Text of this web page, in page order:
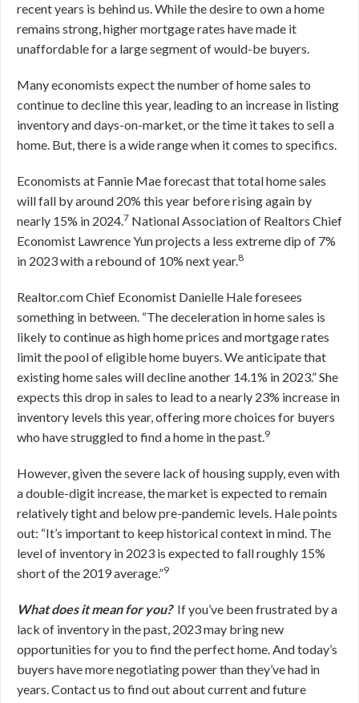
recent years is behind us. While the desire to own a home
remains strong, higher mortgage rates have made it
unaffordable for a large segment of would-be buyers.
Many economists expect the number of home sales to
continue to decline this year, leading to an increase in listing
inventory and days-on-market, or the time it takes to sell a
home. But, there is a wide range when it comes to specifics.
Economists at Fannie Mae forecast that total home sales
will fall by around 20% this year before rising again by
nearly 15% in 2024.7 National Association of Realtors Chief
Economist Lawrence Yun projects a less extreme dip of 7%
in 2023 with a rebound of 10% next year.8
Realtor.com Chief Economist Danielle Hale foresees
something in between. “The deceleration in home sales is
likely to continue as high home prices and mortgage rates
limit the pool of eligible home buyers. We anticipate that
existing home sales will decline another 14.1% in 2023.” She
expects this drop in sales to lead to a nearly 23% increase in
inventory levels this year, offering more choices for buyers
who have struggled to find a home in the past.9
However, given the severe lack of housing supply, even with
a double-digit increase, the market is expected to remain
relatively tight and below pre-pandemic levels. Hale points
out: “It’s important to keep historical context in mind. The
level of inventory in 2023 is expected to fall roughly 15%
short of the 2019 average.”9
What does it mean for you? If you’ve been frustrated by a
lack of inventory in the past, 2023 may bring new
opportunities for you to find the perfect home. And today’s
buyers have more negotiating power than they’ve had in
years. Contact us to find out about current and future